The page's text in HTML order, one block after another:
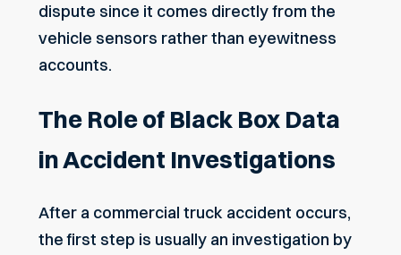
dispute since it comes directly from the
vehicle sensors rather than eyewitness
accounts.
The Role of Black Box Data
in Accident Investigations
After a commercial truck accident occurs,
the first step is usually an investigation by